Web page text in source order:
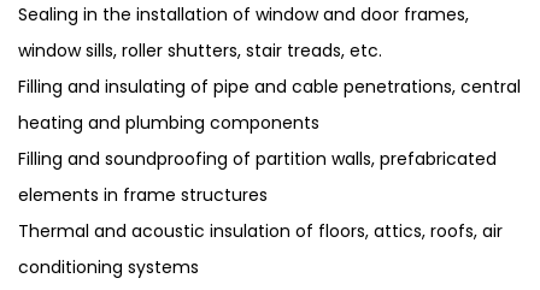
Sealing in the installation of window and door frames,
window sills, roller shutters, stair treads, etc.
Filling and insulating of pipe and cable penetrations, central
heating and plumbing components
Filling and soundproofing of partition walls, prefabricated
elements in frame structures
Thermal and acoustic insulation of floors, attics, roofs, air
conditioning systems